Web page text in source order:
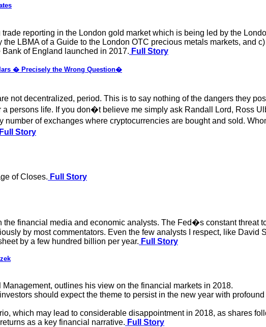
reporting in the London gold market which is being led by the
LBMA of a Guide to the London OTC precious metals markets, and
of England launched in 2017. Full Story
� Precisely the Wrong Question�
not decentralized, period. This is to say nothing of the dangers they
persons life. If you don�t believe me simply ask Randall Lord, Ross
of exchanges where cryptocurrencies are bought and sold.
Full Story
of Closes. Full Story
financial media and economic analysts. The Fed�s constant threat
by most commentators. Even the few analysts I respect, like David
by a few hundred billion per year. Full Story
outlines his view on the financial markets in 2018.
should expect the theme to persist in the new year with
which may lead to considerable disappointment in 2018, as shares
as a key financial narrative. Full Story